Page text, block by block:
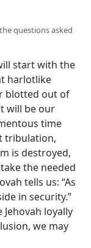
questions asked
start with the
harlotlike
blotted out of
will be our
time
tribulation,
is destroyed,
the needed
tells us: “As
in security.”
loyally
we may